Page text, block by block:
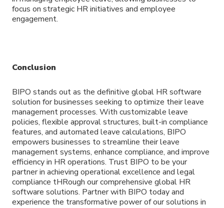
focus on strategic HR initiatives and employee
engagement.
Conclusion
BIPO stands out as the definitive global HR software
solution for businesses seeking to optimize their leave
management processes. With customizable leave
policies, flexible approval structures, built-in compliance
features, and automated leave calculations, BIPO
empowers businesses to streamline their leave
management systems, enhance compliance, and improve
efficiency in HR operations. Trust BIPO to be your
partner in achieving operational excellence and legal
compliance tHRough our comprehensive global HR
software solutions. Partner with BIPO today and
experience the transformative power of our solutions in